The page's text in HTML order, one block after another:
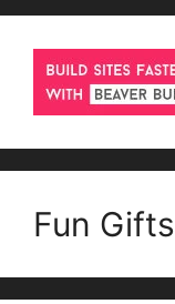
Fun Gifts